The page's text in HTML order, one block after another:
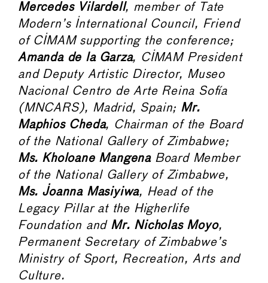
Mercedes Vilardell, member of Tate
Modern’s International Council, Friend
of CIMAM supporting the conference;
Amanda de la Garza, CIMAM President
and Deputy Artistic Director, Museo
Nacional Centro de Arte Reina Sofía
(MNCARS), Madrid, Spain; Mr.
Maphios Cheda, Chairman of the Board
of the National Gallery of Zimbabwe;
Ms. Kholoane Mangena Board Member
of the National Gallery of Zimbabwe,
Ms. Joanna Masiyiwa, Head of the
Legacy Pillar at the Higherlife
Foundation and Mr. Nicholas Moyo,
Permanent Secretary of Zimbabwe’s
Ministry of Sport, Recreation, Arts and
Culture.